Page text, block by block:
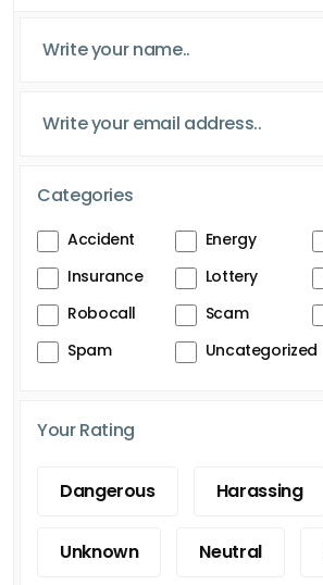
Categories
Accident Energy
Insurance
Lottery
Robocall
Scam
Spam
Uncategorized
Your Rating
Dangerous Harassing
Unknown Neutral